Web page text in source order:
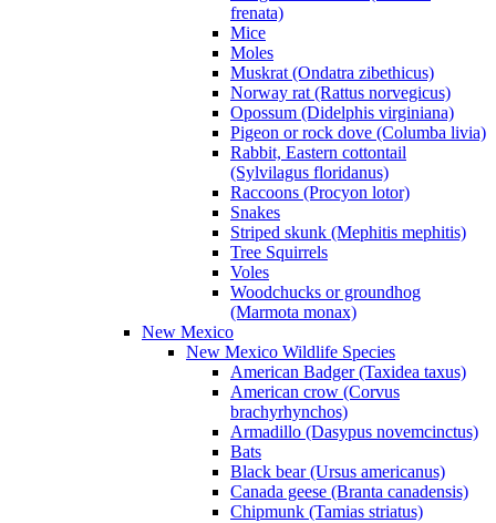
frenata)
Mice
Moles
Muskrat (Ondatra zibethicus)
Norway rat (Rattus norvegicus)
Opossum (Didelphis virginiana)
Pigeon or rock dove (Columba livia)
Rabbit, Eastern cottontail
(Sylvilagus floridanus)
Raccoons (Procyon lotor)
Snakes
Striped skunk (Mephitis mephitis)
Tree Squirrels
Voles
Woodchucks or groundhog
(Marmota monax)
New Mexico
New Mexico Wildlife Species
American Badger (Taxidea taxus)
American crow (Corvus
brachyrhynchos)
Armadillo (Dasypus novemcinctus)
Bats
Black bear (Ursus americanus)
Canada geese (Branta canadensis)
Chipmunk (Tamias striatus)